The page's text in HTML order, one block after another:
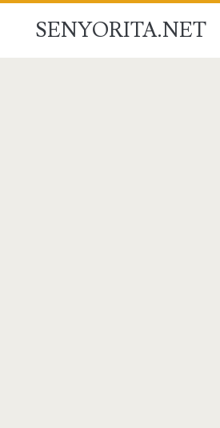
SENYORITA.NET